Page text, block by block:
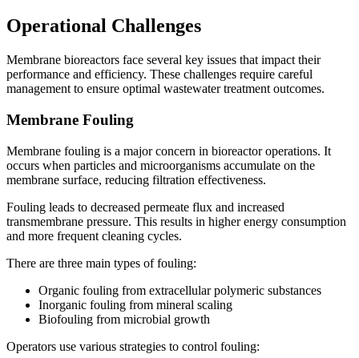
Operational Challenges
Membrane bioreactors face several key issues that impact their
performance and efficiency. These challenges require careful
management to ensure optimal wastewater treatment outcomes.
Membrane Fouling
Membrane fouling is a major concern in bioreactor operations. It
occurs when particles and microorganisms accumulate on the
membrane surface, reducing filtration effectiveness.
Fouling leads to decreased permeate flux and increased
transmembrane pressure. This results in higher energy consumption
and more frequent cleaning cycles.
There are three main types of fouling:
Organic fouling from extracellular polymeric substances
Inorganic fouling from mineral scaling
Biofouling from microbial growth
Operators use various strategies to control fouling: